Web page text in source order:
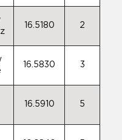
16.5180 2
16.5830 3
16.5910 5